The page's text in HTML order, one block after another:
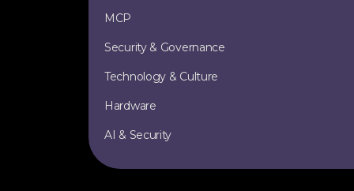
MCP
Security & Governance
Technology & Culture
Hardware
AI & Security